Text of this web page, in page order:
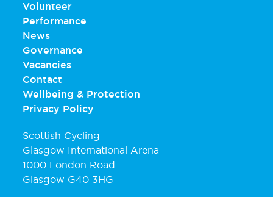
Volunteer
Performance
News
Governance
Vacancies
Contact
Wellbeing & Protection
Privacy Policy
Scottish Cycling
Glasgow International Arena
1000 London Road
Glasgow G40 3HG